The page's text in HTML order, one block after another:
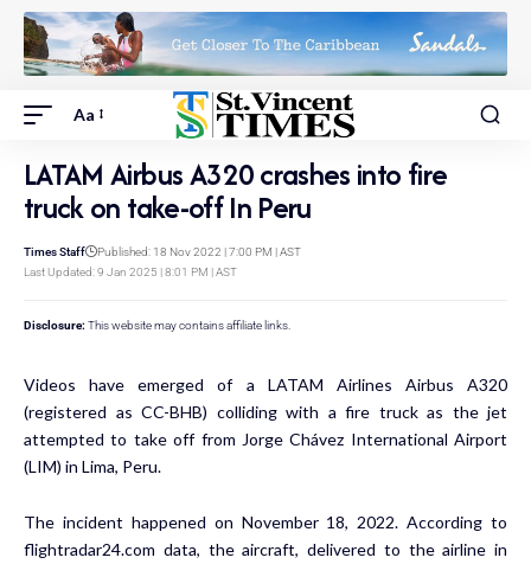
Aa
LATAM Airbus A320 crashes into fire
truck on take-off In Peru
Last Updated: 9 Jan 2025 | 8:01 PM | AST
Times Staff Published: 18 Nov 2022 | 7:00 PM | AST
Disclosure: This website may contains affiliate links.
Videos have emerged of a LATAM Airlines Airbus A320
(registered as CC-BHB) colliding with a fire truck as the jet
attempted to take off from Jorge Chávez International Airport
(LIM) in Lima, Peru.
The incident happened on November 18, 2022. According to
flightradar24.com data, the aircraft, delivered to the airline in